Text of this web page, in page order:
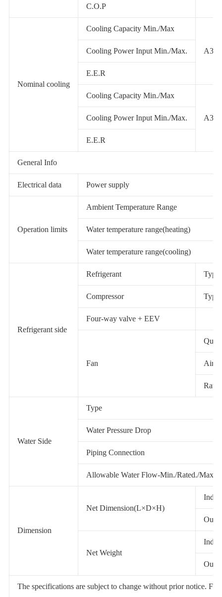
C.O.P
Nominal cooling
Cooling Capacity Min./Max
A35/
Cooling Power Input Min./Max.
E.E.R
Cooling Capacity Min./Max
A35/
Cooling Power Input Min./Max.
E.E.R
General Info
Electrical data Power supply
Operation limits
Ambient Temperature Range
Water temperature range(heating)
Water temperature range(cooling)
Refrigerant side
Refrigerant Type
Compressor Type
Four-way valve + EEV
Fan
Water Side
Type
Water Pressure Drop
Piping Connection
Allowable Water Flow-Min./Rated./Max.
Dimension
Net Dimension(L×D×H)
Net Weight
The specifications are subject to change without prior notice.